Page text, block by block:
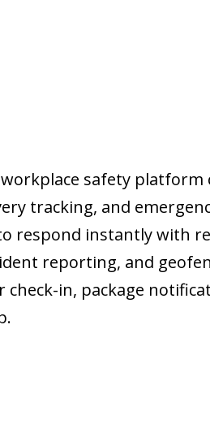
safety
tracking, and
respond instantly with
reporting, and
in, package